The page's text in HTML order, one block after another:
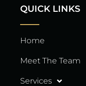
QUICK LINKS
Home
Meet The Team
Services